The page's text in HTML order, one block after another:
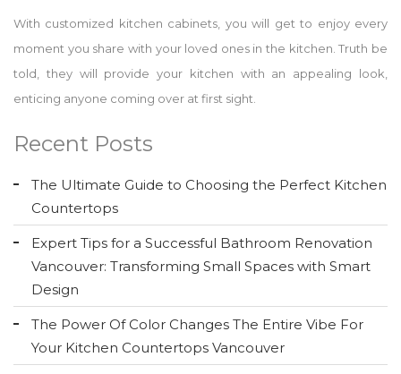
With customized kitchen cabinets, you will get to enjoy every
moment you share with your loved ones in the kitchen. Truth be
told, they will provide your kitchen with an appealing look,
enticing anyone coming over at first sight.
Recent Posts
The Ultimate Guide to Choosing the Perfect Kitchen
Countertops
Expert Tips for a Successful Bathroom Renovation
Vancouver: Transforming Small Spaces with Smart
Design
The Power Of Color Changes The Entire Vibe For
Your Kitchen Countertops Vancouver